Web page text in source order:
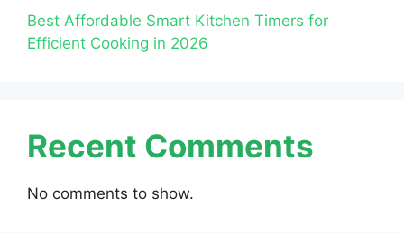
Best Affordable Smart Kitchen Timers for
Efficient Cooking in 2026
Recent Comments
No comments to show.